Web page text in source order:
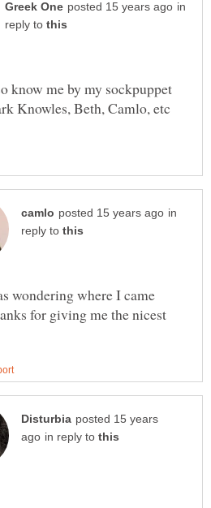
in
reply to
know me by my sockpuppet
in
reply to
wondering where I came
for giving me the nicest
posted 15 years
in reply to